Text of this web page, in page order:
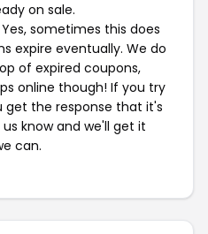
on sale.
Yes, sometimes this does
expire eventually. We do
of expired coupons,
online though! If you try
get the response that it's
know and we'll get it
can.